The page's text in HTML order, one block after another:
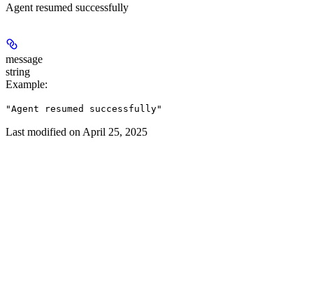
Agent resumed successfully
message
string
Example:
"Agent resumed successfully"
Last modified on April 25, 2025